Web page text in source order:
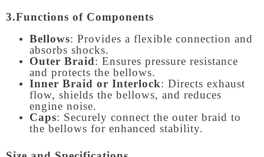
3.Functions of Components
Bellows: Provides a flexible connection and
absorbs shocks.
Outer Braid: Ensures pressure resistance
and protects the bellows.
Inner Braid or Interlock: Directs exhaust
flow, shields the bellows, and reduces
engine noise.
Caps: Securely connect the outer braid to
the bellows for enhanced stability.